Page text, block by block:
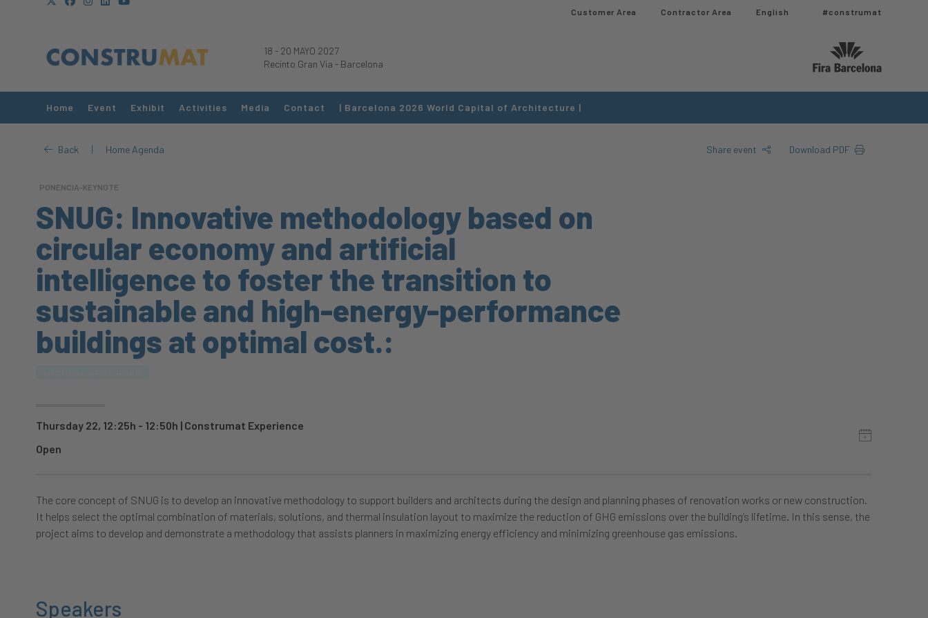
Customer Area Contractor Area​ English #construmat
18 - 20 MAYO 2027
Recinto Gran Via - Barcelona
Home Event Exhibit Activities Media Contact | Barcelona 2026 World Capital of Architecture |
Back | Home Agenda Share event Download PDF
PONENCIA-KEYNOTE
SNUG: Innovative methodology based on
circular economy and artificial
intelligence to foster the transition to
sustainable and high-energy-performance
buildings at optimal cost.:
Thursday 22, 12:25h - 12:50h | Construmat Experience
Open
The core concept of SNUG is to develop an innovative methodology to support builders and architects during the design and planning phases of renovation works or new construction.
It helps select the optimal combination of materials, solutions, and thermal insulation layout to maximize the reduction of GHG emissions over the building’s lifetime. In this sense, the
project aims to develop and demonstrate a methodology that assists planners in maximizing energy efficiency and minimizing greenhouse gas emissions.
Speakers